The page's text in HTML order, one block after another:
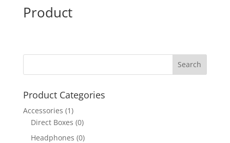
Product
Product Categories
Accessories (1)
Direct Boxes (0)
Headphones (0)